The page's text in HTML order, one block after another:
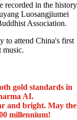
recorded in the history
Luosangjiumei
Association.
to attend China's first
music.
gold standards in
AI.
and bright. May the
millennium!